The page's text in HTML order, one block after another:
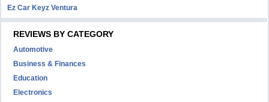
Ez Car Keyz Ventura
REVIEWS BY CATEGORY
Automotive
Business & Finances
Education
Electronics